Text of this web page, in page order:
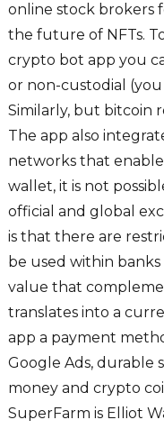
online stock brokers
the future of NFTs.
crypto bot app you
or non-custodial
Similarly, but bitcoin
The app also
networks that
wallet, it is not
official and global
is that there are
be used within
value that
translates into a
app a payment
Google Ads, durable
money and crypto
SuperFarm is Elliot